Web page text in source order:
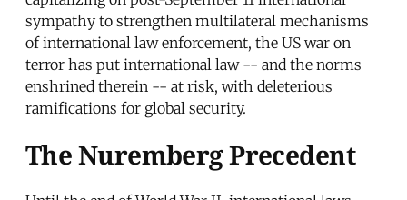
sympathy to strengthen multilateral mechanisms
of international law enforcement, the US war on
terror has put international law -- and the norms
enshrined therein -- at risk, with deleterious
ramifications for global security.
The Nuremberg Precedent